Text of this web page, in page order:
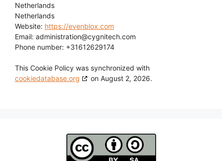
Netherlands
Netherlands
Website: https://evenblox.com
Email: administration@cygnitech.com
Phone number: +31612629174
This Cookie Policy was synchronized with
cookiedatabase.org
on August 2, 2026.